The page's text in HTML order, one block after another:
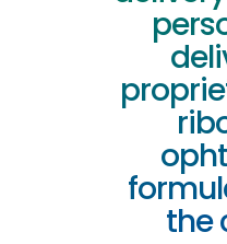
the